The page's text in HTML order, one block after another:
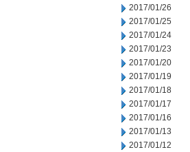
2017/01/26
2017/01/25
2017/01/24
2017/01/23
2017/01/20
2017/01/19
2017/01/18
2017/01/17
2017/01/16
2017/01/13
2017/01/12